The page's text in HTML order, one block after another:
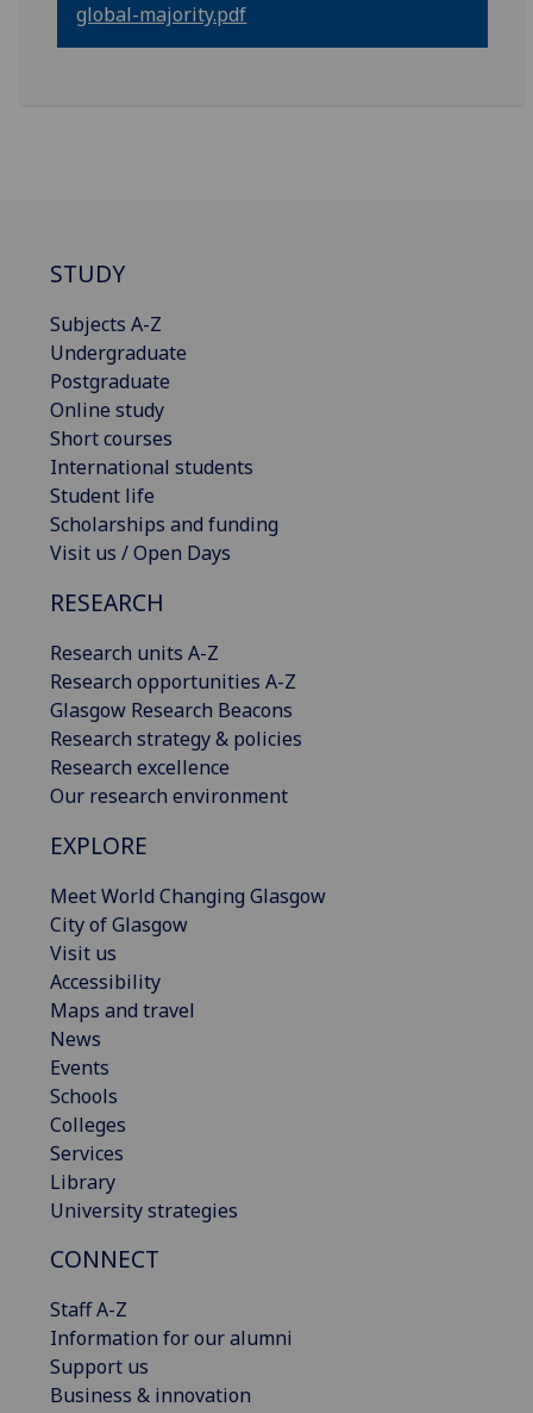
global-majority.pdf
STUDY
Subjects A-Z
Undergraduate
Postgraduate
Online study
Short courses
International students
Student life
Scholarships and funding
Visit us / Open Days
RESEARCH
Research units A-Z
Research opportunities A-Z
Glasgow Research Beacons
Research strategy & policies
Research excellence
Our research environment
EXPLORE
Meet World Changing Glasgow
City of Glasgow
Visit us
Accessibility
Maps and travel
News
Events
Schools
Colleges
Services
Library
University strategies
CONNECT
Staff A-Z
Information for our alumni
Support us
Business & innovation